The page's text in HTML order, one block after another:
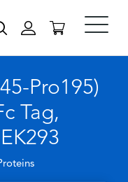
Pro195)
Tag,